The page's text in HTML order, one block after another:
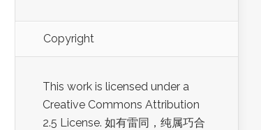
Copyright
This work is licensed under a
Creative Commons Attribution
2.5 License. 如有雷同，纯属巧合